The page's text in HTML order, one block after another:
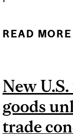
READ MORE
New
goods
trade